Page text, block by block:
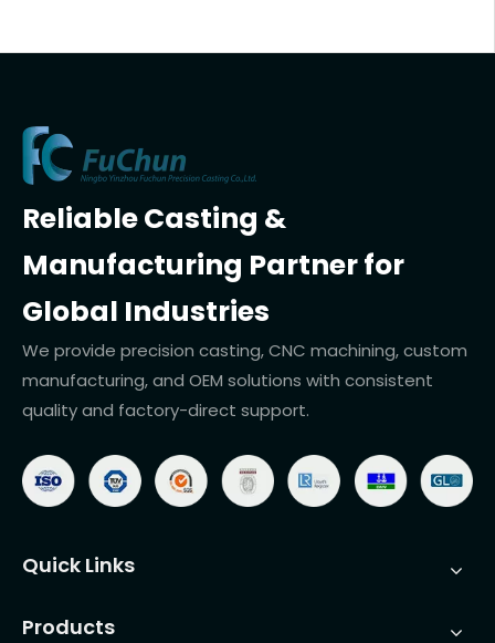
Reliable Casting &
Manufacturing Partner for
Global Industries
We provide precision casting, CNC machining, custom
manufacturing, and OEM solutions with consistent
quality and factory-direct support.
Quick Links
Products